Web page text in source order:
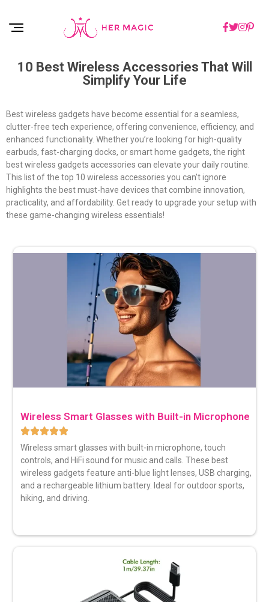
Rakuten Marketing UK
10 Best Wireless Accessories That Will
Simplify Your Life
Best wireless gadgets have become essential for a seamless,
clutter-free tech experience, offering convenience, efficiency, and
enhanced functionality. Whether you’re looking for high-quality
earbuds, fast-charging docks, or smart home gadgets, the right
best wireless gadgets accessories can elevate your daily routine.
This list of the top 10 wireless accessories you can’t ignore
highlights the best must-have devices that combine innovation,
practicality, and affordability. Get ready to upgrade your setup with
these game-changing wireless essentials!
Wireless Smart Glasses with Built-in Microphone
Wireless smart glasses with built-in microphone, touch
controls, and HiFi sound for music and calls. These best
wireless gadgets feature anti-blue light lenses, USB charging,
and a rechargeable lithium battery. Ideal for outdoor sports,
hiking, and driving.